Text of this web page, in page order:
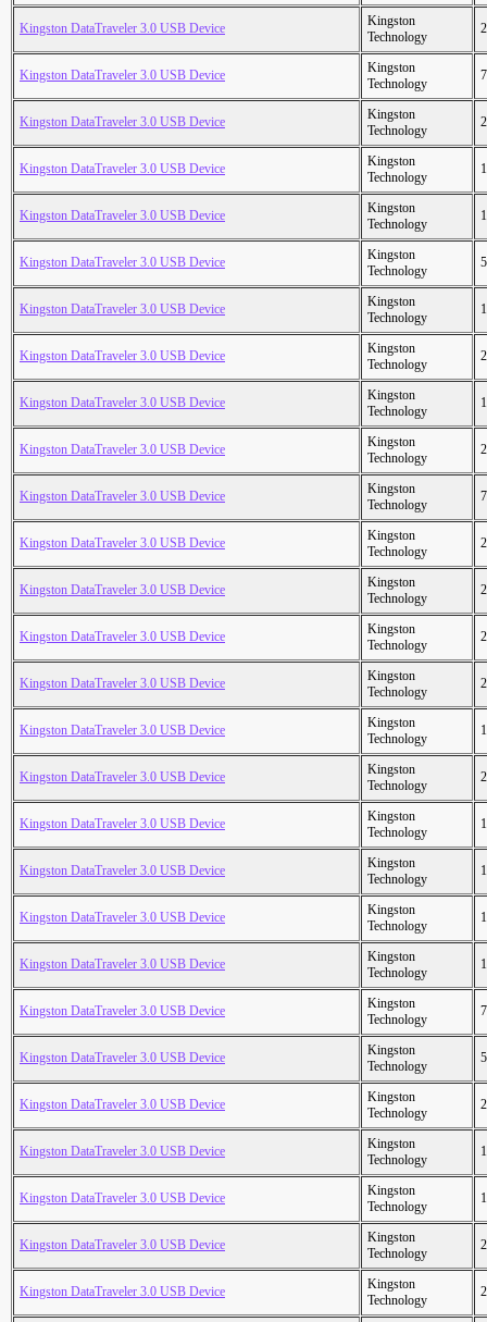
Kingston DataTraveler 3.0 USB Device
Kingston
Technology
Kingston DataTraveler 3.0 USB Device
Kingston
Technology
Kingston DataTraveler 3.0 USB Device
Kingston
Technology
Kingston DataTraveler 3.0 USB Device
Kingston
Technology
Kingston DataTraveler 3.0 USB Device
Kingston
Technology
Kingston DataTraveler 3.0 USB Device
Kingston
Technology
Kingston DataTraveler 3.0 USB Device
Kingston
Technology
Kingston DataTraveler 3.0 USB Device
Kingston
Technology
Kingston DataTraveler 3.0 USB Device
Kingston
Technology
Kingston DataTraveler 3.0 USB Device
Kingston
Technology
Kingston DataTraveler 3.0 USB Device
Kingston
Technology
Kingston DataTraveler 3.0 USB Device
Kingston
Technology
Kingston DataTraveler 3.0 USB Device
Kingston
Technology
Kingston DataTraveler 3.0 USB Device
Kingston
Technology
Kingston DataTraveler 3.0 USB Device
Kingston
Technology
Kingston DataTraveler 3.0 USB Device
Kingston
Technology
Kingston DataTraveler 3.0 USB Device
Kingston
Technology
Kingston DataTraveler 3.0 USB Device
Kingston
Technology
Kingston DataTraveler 3.0 USB Device
Kingston
Technology
Kingston DataTraveler 3.0 USB Device
Kingston
Technology
Kingston DataTraveler 3.0 USB Device
Kingston
Technology
Kingston DataTraveler 3.0 USB Device
Kingston
Technology
Kingston DataTraveler 3.0 USB Device
Kingston
Technology
Kingston DataTraveler 3.0 USB Device
Kingston
Technology
Kingston DataTraveler 3.0 USB Device
Kingston
Technology
Kingston DataTraveler 3.0 USB Device
Kingston
Technology
Kingston DataTraveler 3.0 USB Device
Kingston
Technology
Kingston DataTraveler 3.0 USB Device
Kingston
Technology